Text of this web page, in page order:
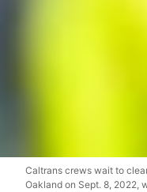
Caltrans crews wait to
Oakland on Sept. 8, 2022,